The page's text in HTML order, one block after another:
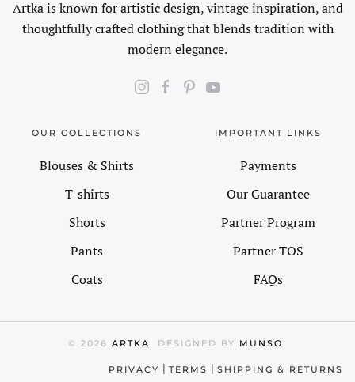
Artka is known for artistic design, vintage inspiration, and
thoughtfully crafted clothing that blends tradition with
modern elegance.
OUR COLLECTIONS
Blouses & Shirts
T-shirts
Shorts
Pants
Coats
IMPORTANT LINKS
Payments
Our Guarantee
Partner Program
Partner TOS
FAQs
© 2026 ARTKA. DESIGNED BY MUNSO.
PRIVACY | TERMS | SHIPPING & RETURNS